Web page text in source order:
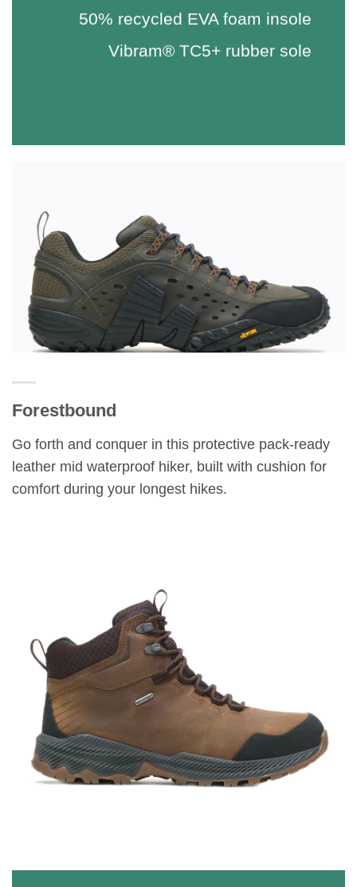
50% recycled EVA foam insole
Vibram® TC5+ rubber sole
Forestbound
Go forth and conquer in this protective pack-ready
leather mid waterproof hiker, built with cushion for
comfort during your longest hikes.